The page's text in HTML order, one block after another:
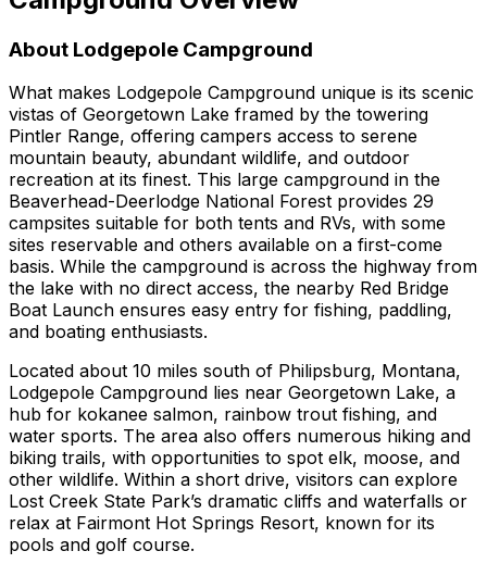
About Lodgepole Campground
What makes Lodgepole Campground unique is its scenic
vistas of Georgetown Lake framed by the towering
Pintler Range, offering campers access to serene
mountain beauty, abundant wildlife, and outdoor
recreation at its finest. This large campground in the
Beaverhead-Deerlodge National Forest provides 29
campsites suitable for both tents and RVs, with some
sites reservable and others available on a first-come
basis. While the campground is across the highway from
the lake with no direct access, the nearby Red Bridge
Boat Launch ensures easy entry for fishing, paddling,
and boating enthusiasts.
Located about 10 miles south of Philipsburg, Montana,
Lodgepole Campground lies near Georgetown Lake, a
hub for kokanee salmon, rainbow trout fishing, and
water sports. The area also offers numerous hiking and
biking trails, with opportunities to spot elk, moose, and
other wildlife. Within a short drive, visitors can explore
Lost Creek State Park’s dramatic cliffs and waterfalls or
relax at Fairmont Hot Springs Resort, known for its
pools and golf course.